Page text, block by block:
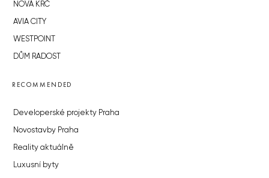
NOVÁ KRČ
AVIA CITY
WESTPOINT
DŮM RADOST
RECOMMENDED
Developerské projekty Praha
Novostavby Praha
Reality aktuálně
Luxusní byty